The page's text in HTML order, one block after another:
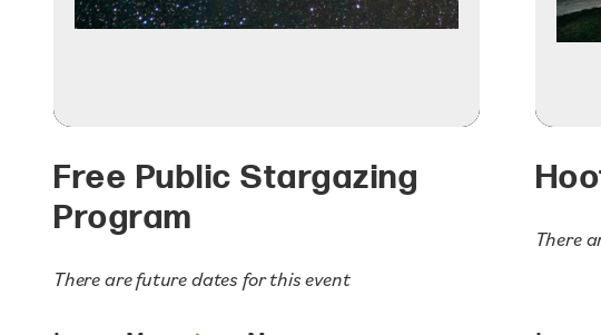
Free Public Stargazing
Program
There are future dates for this event
There